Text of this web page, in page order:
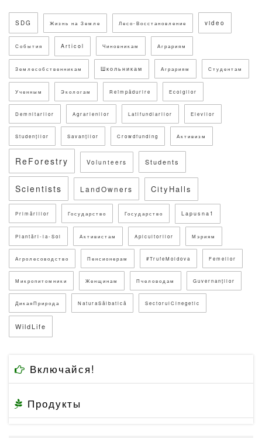
SDG Жизнь на Земле Лесо-Восстановление video
События Articol Чиновникам Аграриям
Землесобственникам Школьникам Аграриям Студентам
Ученным Экологам Reîmpădurire Ecolgilor
Demnitarilor Agrarienilor Latifundiarilor Elevilor
Studenților Savanților Crowdfunding Активизм
ReForestry Volunteers Students
Scientists LandOwners CityHalls
Primăriilor Государство Государство Lapusna1
Plantări-la-Sol Активистам Apicultorilor Мэриям
Агролесоводство Пенсионерам #TrufeMoldova Femeilor
Микропитомники Женщинам Пчеловодам Guvernanților
ДикаяПрирода NaturaSălbatică SectorulCinegetic
WildLife
Включайся!
Продукты